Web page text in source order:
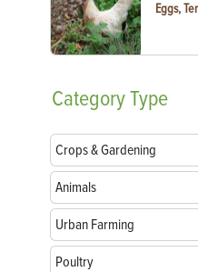
Eggs,
CategoryType
Crops & Gardening
Animals
Urban Farming
Poultry